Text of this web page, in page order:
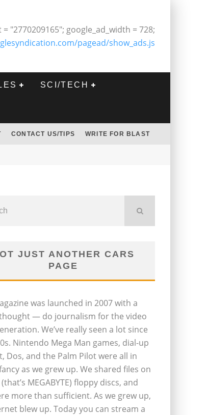
"2770209165"; google_ad_width = 728;
pagead/show_ads.js
SCI/TECH
CONTACT US/TIPS WRITE FOR BLAST
JUST ANOTHER CARS
PAGE
was launched in 2007 with a
— do journalism for the video
We’ve really seen a lot since
Nintendo Mega Man games, dial-up
Dos, and the Palm Pilot were all in
as we grew up. We shared files on
MEGABYTE) floppy discs, and
more than sufficient. As we grew up,
blew up. Today you can stream a